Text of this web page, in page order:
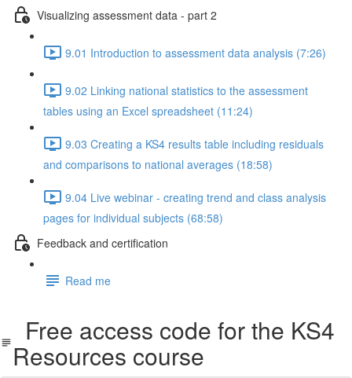
Visualizing assessment data - part 2
9.01 Introduction to assessment data analysis (7:26)
9.02 Linking national statistics to the assessment
tables using an Excel spreadsheet (11:24)
9.03 Creating a KS4 results table including residuals
and comparisons to national averages (18:58)
9.04 Live webinar - creating trend and class analysis
pages for individual subjects (68:58)
Feedback and certification
Read me
Free access code for the KS4
Resources course